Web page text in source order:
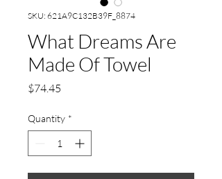
SKU: 621A9C132B39F_8874
What Dreams Are
Made Of Towel
$74.45
Quantity *